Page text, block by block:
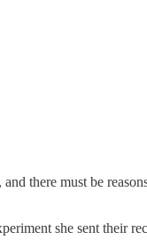
there must be
she sent their